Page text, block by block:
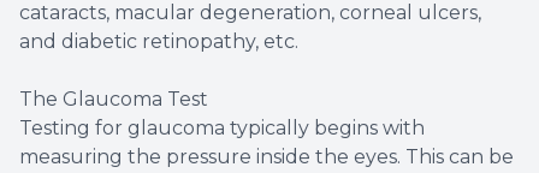
cataracts, macular degeneration, corneal ulcers,
and diabetic retinopathy, etc.
The Glaucoma Test
Testing for glaucoma typically begins with
measuring the pressure inside the eyes. This can be